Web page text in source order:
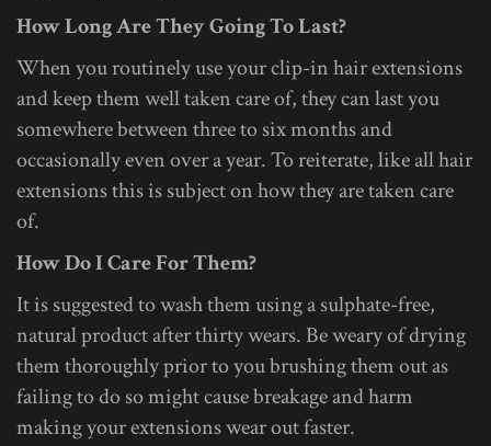
How Long Are They Going To Last?
When you routinely use your clip-in hair extensions
and keep them well taken care of, they can last you
somewhere between three to six months and
occasionally even over a year. To reiterate, like all hair
extensions this is subject on how they are taken care
of.
How Do I Care For Them?
It is suggested to wash them using a sulphate-free,
natural product after thirty wears. Be weary of drying
them thoroughly prior to you brushing them out as
failing to do so might cause breakage and harm
making your extensions wear out faster.